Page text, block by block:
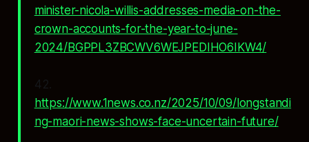
minister-nicola-willis-addresses-media-on-the-
crown-accounts-for-the-year-to-june-
2024/BGPPL3ZBCWV6WEJPEDIHO6IKW4/
42.
https://www.1news.co.nz/2025/10/09/longstandi
ng-maori-news-shows-face-uncertain-future/